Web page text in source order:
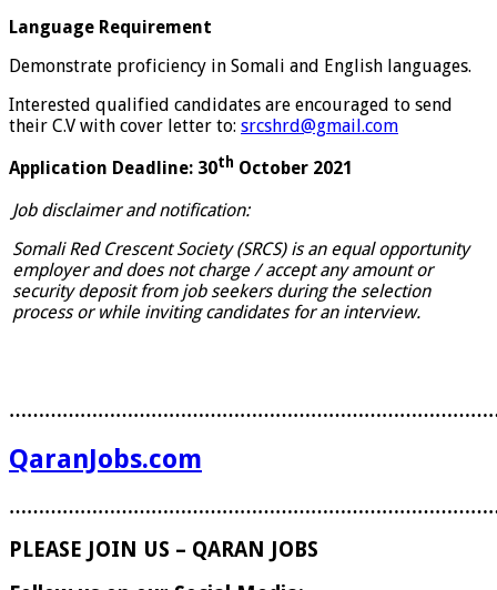
Language Requirement
Demonstrate proficiency in Somali and English languages.
Interested qualified candidates are encouraged to send
their C.V with cover letter to: srcshrd@gmail.com
Application Deadline: 30th October 2021
Job disclaimer and notification:
Somali Red Crescent Society (SRCS) is an equal opportunity
employer and does not charge / accept any amount or
security deposit from job seekers during the selection
process or while inviting candidates for an interview.
QaranJobs.com
PLEASE JOIN US – QARAN JOBS